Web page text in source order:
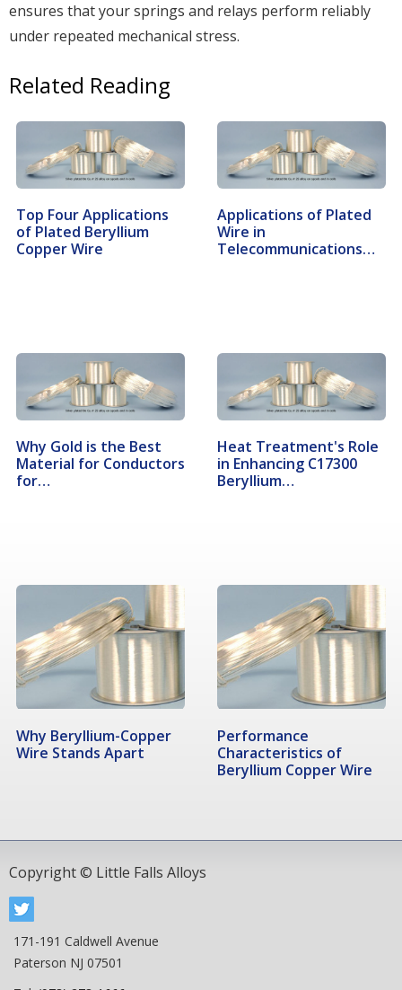
ensures that your springs and relays perform reliably
under repeated mechanical stress.
Related Reading
Top Four Applications
of Plated Beryllium
Copper Wire
Applications of Plated
Wire in
Telecommunications…
Why Gold is the Best
Material for Conductors
for…
Heat Treatment's Role
in Enhancing C17300
Beryllium…
Why Beryllium-Copper
Wire Stands Apart
Performance
Characteristics of
Beryllium Copper Wire
Copyright © Little Falls Alloys
171-191 Caldwell Avenue
Paterson NJ 07501